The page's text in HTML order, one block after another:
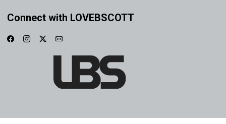
Connect with LOVEBSCOTT